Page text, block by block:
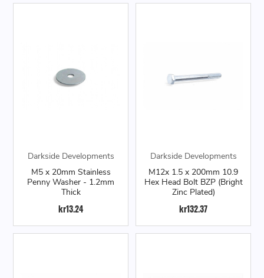
Darkside Developments
M5 x 20mm Stainless
Penny Washer - 1.2mm
Thick
kr13.24
Darkside Developments
M12x 1.5 x 200mm 10.9
Hex Head Bolt BZP (Bright
Zinc Plated)
kr132.37